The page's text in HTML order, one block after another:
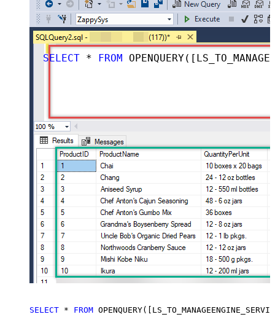
SELECT * FROM OPENQUERY([LS_TO_MANAGEENGINE_SERVICEDESK_PLUS_ZOHO_IN_GATEWAY],
SELECT * FROM